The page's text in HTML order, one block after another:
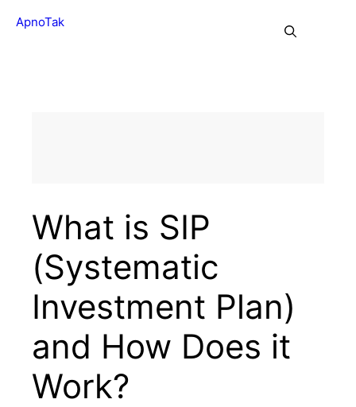
ApnoTak
What is SIP
(Systematic
Investment Plan)
and How Does it
Work?